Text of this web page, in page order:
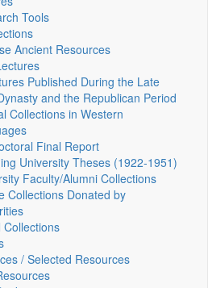
Tools
Ancient Resources
Published During the Late
and the Republican Period
Collections in Western
Final Report
University Theses (1922‑1951)
Faculty/Alumni Collections
Collections Donated by
Collections
/ Selected Resources